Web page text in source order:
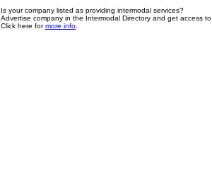
Is your company listed as providing intermodal services?
Advertise company in the Intermodal Directory and get access
Click here formore info